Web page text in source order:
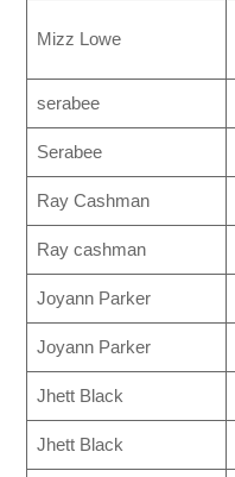
Mizz Lowe
serabee
Serabee
Ray Cashman
Ray cashman
Joyann Parker
Joyann Parker
Jhett Black
Jhett Black